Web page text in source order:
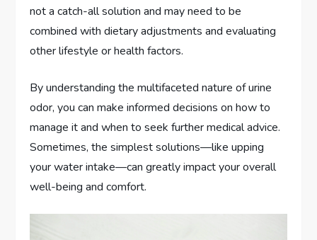
not a catch-all solution and may need to be
combined with dietary adjustments and evaluating
other lifestyle or health factors.
By understanding the multifaceted nature of urine
odor, you can make informed decisions on how to
manage it and when to seek further medical advice.
Sometimes, the simplest solutions—like upping
your water intake—can greatly impact your overall
well-being and comfort.